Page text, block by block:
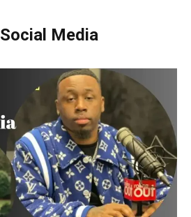
Social Media